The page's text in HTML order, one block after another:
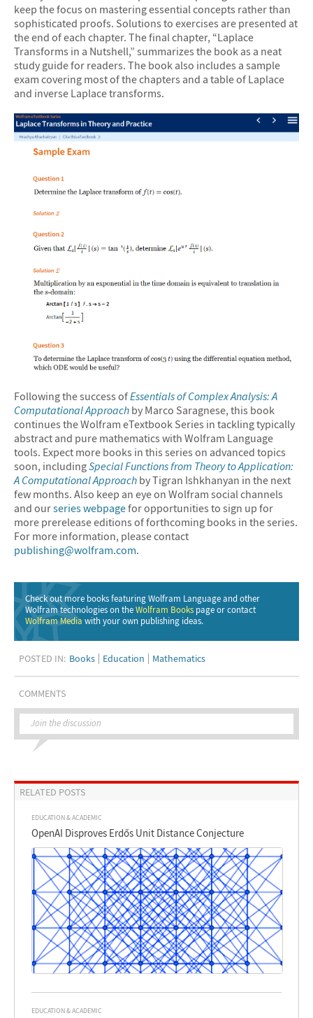
keep the focus on mastering essential concepts rather than
sophisticated proofs. Solutions to exercises are presented at
the end of each chapter. The final chapter, “Laplace
Transforms in a Nutshell,” summarizes the book as a neat
study guide for readers. The book also includes a sample
exam covering most of the chapters and a table of Laplace
and inverse Laplace transforms.
Following the success ofEssentials of Complex Analysis: A
Computational Approach by Marco Saragnese, this book
continues the Wolfram eTextbook Series in tackling typically
abstract and pure mathematics with Wolfram Language
tools. Expect more books in this series on advanced topics
soon, includingSpecial Functions from Theory to Application:
A Computational Approach by Tigran Ishkhanyan in the next
few months. Also keep an eye on Wolfram social channels
and ourseries webpagefor opportunities to sign up for
more prerelease editions of forthcoming books in the series.
For more information, please contact
publishing@wolfram.com.
Check out more books featuring Wolfram Language and other
Wolfram technologies on theWolfram Books page or contact
Wolfram Media with your own publishing ideas.
POSTED IN: Books Education Mathematics
COMMENTS
Join the discussion
RELATED POSTS
EDUCATION & ACADEMIC
OpenAI Disproves Erdős Unit Distance Conjecture
EDUCATION & ACADEMIC